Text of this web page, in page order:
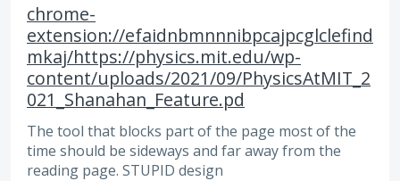
chrome-
extension://efaidnbmnnnibpcajpcglclefind
mkaj/https://physics.mit.edu/wp-
content/uploads/2021/09/PhysicsAtMIT_2
021_Shanahan_Feature.pd
The tool that blocks part of the page most of the
time should be sideways and far away from the
reading page. STUPID design